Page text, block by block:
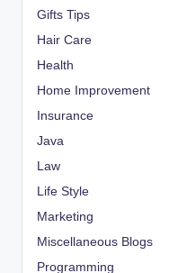
Gifts Tips
Hair Care
Health
Home Improvement
Insurance
Java
Law
Life Style
Marketing
Miscellaneous Blogs
Programming